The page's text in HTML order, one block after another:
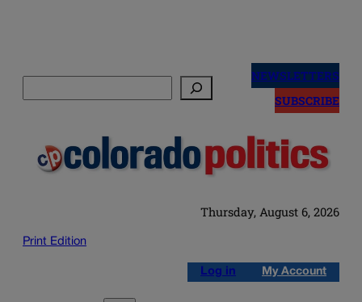
NEWSLETTERS
SUBSCRIBE
Thursday, August 6, 2026
Print Edition
Log in My Account